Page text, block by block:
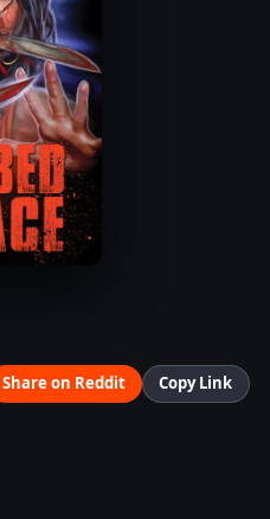
Share on Reddit Copy Link